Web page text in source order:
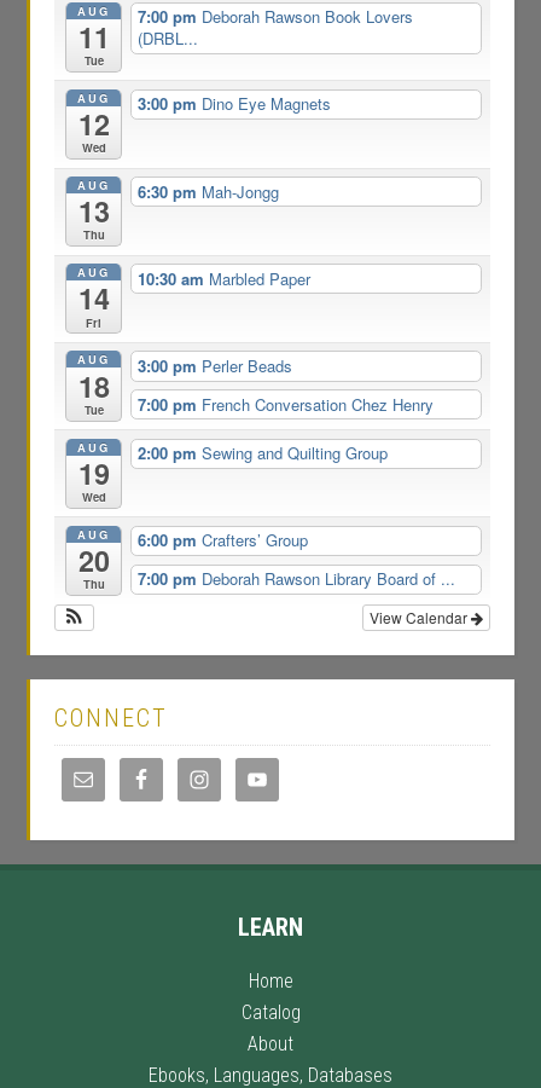
AUG
11
Tue
7:00 pm Deborah Rawson Book Lovers
(DRBL...
AUG
12
Wed
3:00 pm Dino Eye Magnets
AUG
13
Thu
6:30 pm Mah-Jongg
AUG
14
Fri
10:30 am Marbled Paper
AUG
18
Tue
3:00 pm Perler Beads
7:00 pm French Conversation Chez Henry
AUG
19
Wed
2:00 pm Sewing and Quilting Group
AUG
20
Thu
6:00 pm Crafters’ Group
7:00 pm Deborah Rawson Library Board of ...
View Calendar
CONNECT
LEARN
Home
Catalog
About
Ebooks, Languages, Databases